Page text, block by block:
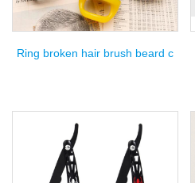
Ring broken hair brush beard c